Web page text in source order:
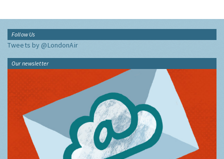
Follow Us
Tweets by @LondonAir
Our newsletter